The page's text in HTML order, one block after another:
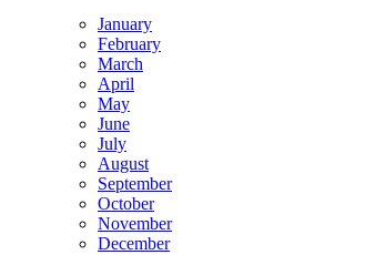
January
February
March
April
May
June
July
August
September
October
November
December